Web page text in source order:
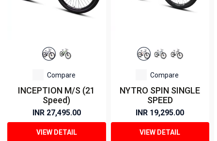
Compare
INCEPTION M/S (21
Speed)
INR 27,495.00
VIEW DETAIL
Compare
NYTRO SPIN SINGLE
SPEED
INR 19,295.00
VIEW DETAIL